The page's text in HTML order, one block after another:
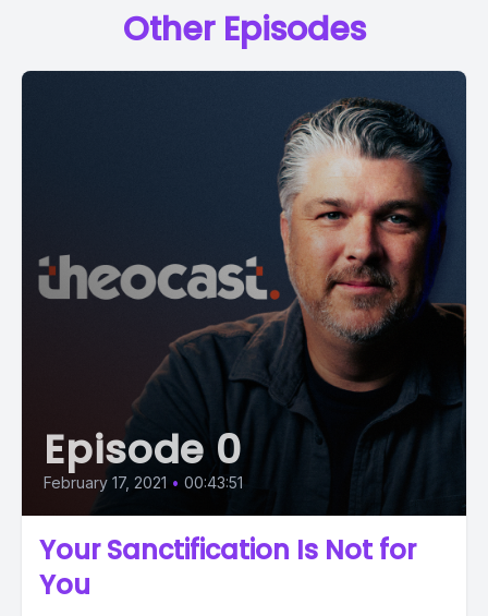
Other Episodes
Episode 0
February 17, 2021 • 00:43:51
Your Sanctification Is Not for
You